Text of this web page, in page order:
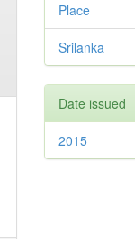
Place
Srilanka
Date issued
2015